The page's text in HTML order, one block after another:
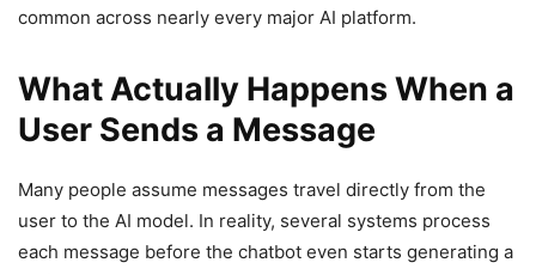
common across nearly every major AI platform.
What Actually Happens When a
User Sends a Message
Many people assume messages travel directly from the
user to the AI model. In reality, several systems process
each message before the chatbot even starts generating a